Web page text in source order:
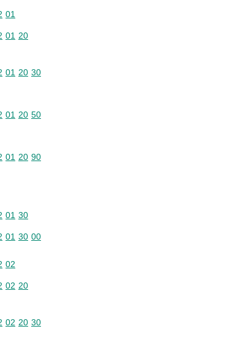
code: 02 01
01
code: 02 01 20
01 20
code: 02 01 20 30
01 20 30
code: 02 01 20 50
01 20 50
code: 02 01 20 90
01 20 90
code: 02 01 30
01 30
code: 02 01 30 00
01 30 00
code: 02 02
02
code: 02 02 20
02 20
code: 02 02 20 30
02 20 30